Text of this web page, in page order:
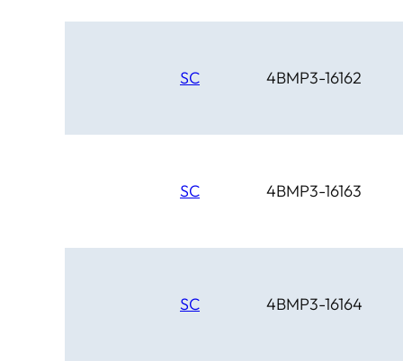
SC 4BMP3-16162
SC 4BMP3-16163
SC 4BMP3-16164